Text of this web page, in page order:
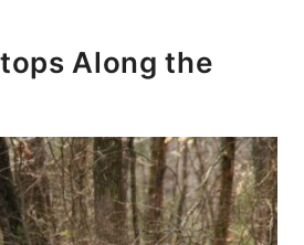
Along the